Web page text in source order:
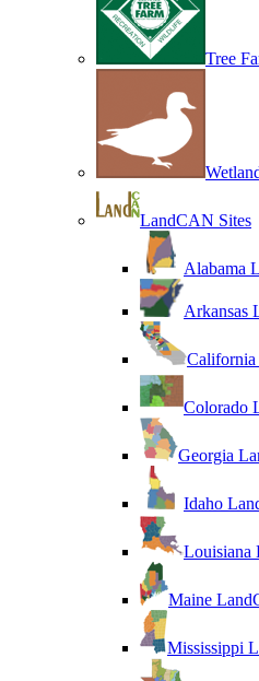
Tree
LandCAN Sites
Alabama
Arkansas
Colorado
Georgia
Idaho
Louisiana
Maine
Mississippi